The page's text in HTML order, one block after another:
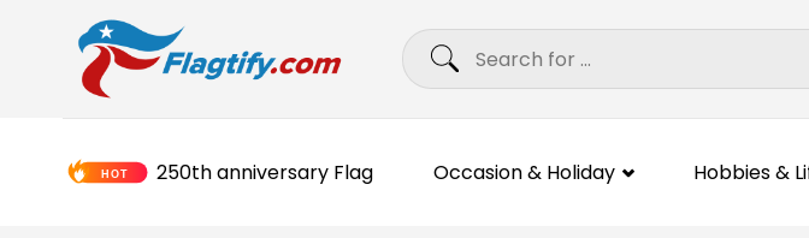
Search
250th anniversary Flag Occasion & Holiday Hobbies &